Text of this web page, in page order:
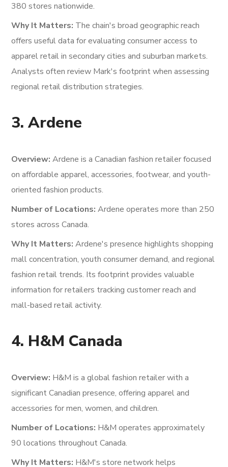
380 stores nationwide.
Why It Matters: The chain's broad geographic reach
offers useful data for evaluating consumer access to
apparel retail in secondary cities and suburban markets.
Analysts often review Mark's footprint when assessing
regional retail distribution strategies.
3. Ardene
Overview: Ardene is a Canadian fashion retailer focused
on affordable apparel, accessories, footwear, and youth-
oriented fashion products.
Number of Locations: Ardene operates more than 250
stores across Canada.
Why It Matters: Ardene's presence highlights shopping
mall concentration, youth consumer demand, and regional
fashion retail trends. Its footprint provides valuable
information for retailers tracking customer reach and
mall-based retail activity.
4. H&M Canada
Overview: H&M is a global fashion retailer with a
significant Canadian presence, offering apparel and
accessories for men, women, and children.
Number of Locations: H&M operates approximately
90 locations throughout Canada.
Why It Matters: H&M's store network helps